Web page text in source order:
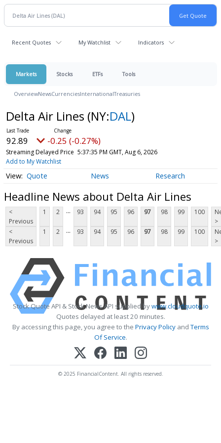
Recent Quotes My Watchlist Indicators
Markets Stocks ETFs Tools
OverviewNewsCurrenciesInternationalTreasuries
Delta Air Lines (NY:DAL)
92.89 -0.25 (-0.27%)
Streaming Delayed Price 5:37:35 PM GMT, Aug 6, 2026
Add to My Watchlist
Quote News Research
Headline News about Delta Air Lines
<
Previous
1 2 ... 93 94 95 96 97 98 99 100
>
<
Previous
1 2 ... 93 94 95 96 97 98 99 100
>
Stock Quote API & Stock News API supplied bywww.cloudquote.io
Quotes delayed at least 20 minutes.
By accessing this page, you agree to the Privacy PolicyandTerms
Of Service.
© 2025 FinancialContent. All rights reserved.